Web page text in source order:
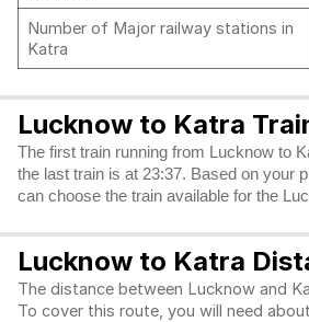
Number of Major railway stations in
Katra
Lucknow to Katra
The first train running from Lucknow to
the last train is at 23:37. Based on your
can choose the train available for the
Lucknow to Katra
The distance between Lucknow and
To cover this route, you will need